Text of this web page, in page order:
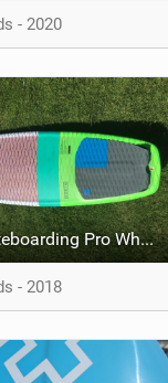
- 2020
North Kiteboarding Pro Whip CSC
- 2018